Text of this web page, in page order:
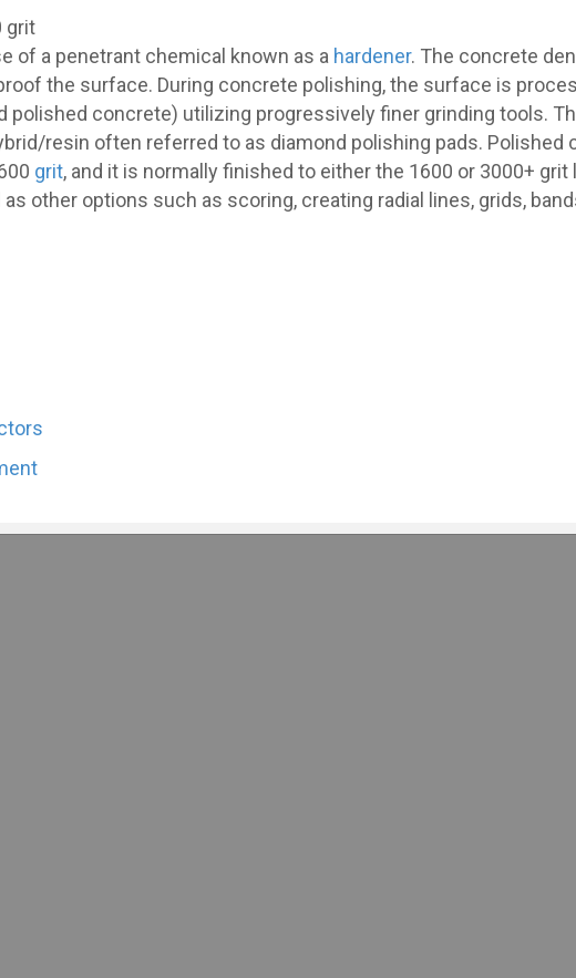
grit
of a penetrant chemical known as a hardener. The concrete
the surface. During concrete polishing, the surface is
concrete) utilizing progressively finer grinding tools.
resin often referred to as diamond polishing pads. Polished
grit, and it is normally finished to either the 1600 or 3000+
other options such as scoring, creating radial lines, grids,